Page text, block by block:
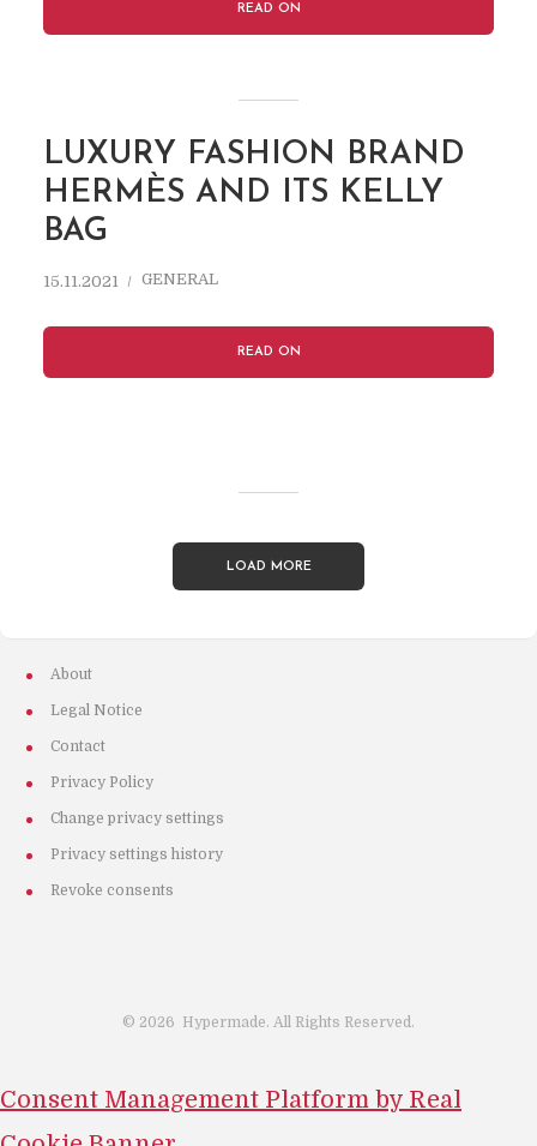
READ ON
LUXURY FASHION BRAND
HERMÈS AND ITS KELLY
BAG
15.11.2021 GENERAL
READ ON
LOAD MORE
About
Legal Notice
Contact
Privacy Policy
Change privacy settings
Privacy settings history
Revoke consents
© 2026 Hypermade. All Rights Reserved.
Consent Management Platform by Real